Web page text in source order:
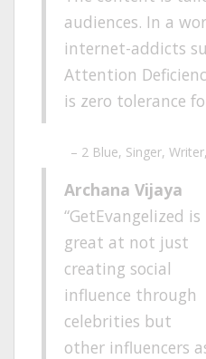
audiences. In a
internet-addicts
Attention
is zero tolerance
2 Blue Singer,
Archana Vijaya
GetEvangelized is
great at not just
creating social
influence through
celebrities but
other influencers